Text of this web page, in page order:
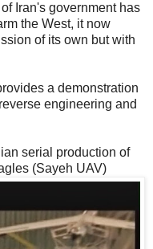
Iran's government has
the West, it now
of its own but with
a demonstration
engineering and
serial production of
(Sayeh UAV)